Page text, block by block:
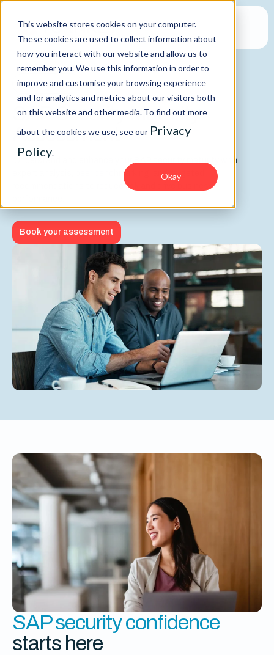
This website stores cookies on your computer.
These cookies are used to collect information about
how you interact with our website and allow us to
remember you. We use this information in order to
improve and customise your browsing experience
and for analytics and metrics about our visitors both
on this website and other media. To find out more
about the cookies we use, see our Privacy
Policy.
Okay
SAP Security
SAP Security Maturity
Assessment
Understand and enhance your SAP security maturity with
expert analysis, peer benchmarking, and targeted
recommendations to reduce risk and drive business
Book your assessment
SAP security confidence
starts here